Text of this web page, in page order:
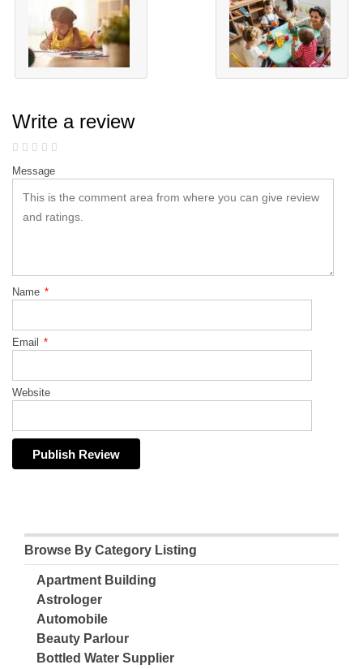
Write a review
Message
Name *
Email *
Website
Browse By Category Listing
Apartment Building
Astrologer
Automobile
Beauty Parlour
Bottled Water Supplier